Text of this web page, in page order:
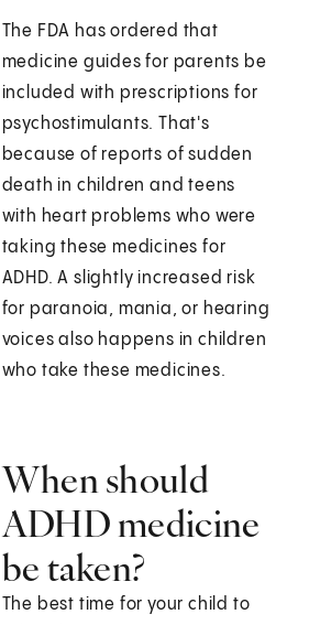
The FDA has ordered that
medicine guides for parents be
included with prescriptions for
psychostimulants. That's
because of reports of sudden
death in children and teens
with heart problems who were
taking these medicines for
ADHD. A slightly increased risk
for paranoia, mania, or hearing
voices also happens in children
who take these medicines.
When should
ADHD medicine
be taken?
The best time for your child to